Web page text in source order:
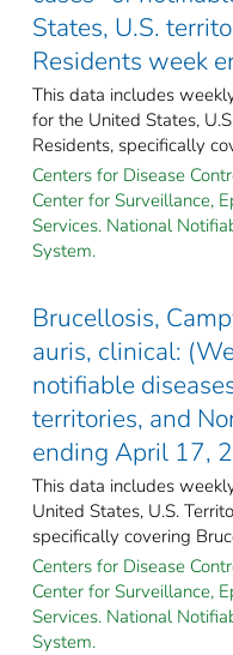
States, U.S.
Residents week
This data includes
for the United States,
Residents, specifically
Centers for Disease
Center for Surveillance,
Services. National
System.
Brucellosis,
auris, clinical:
notifiable
territories, and
ending April 17,
This data includes
United States, U.S.
specifically covering
Centers for Disease
Center for Surveillance,
Services. National
System.